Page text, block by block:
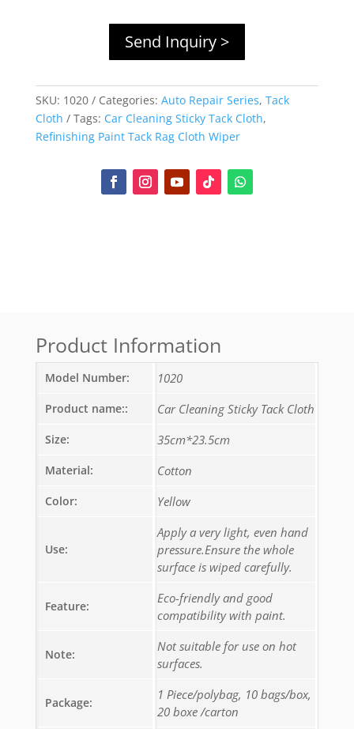
Send Inquiry >
SKU: 1020 Categories: Auto Repair Series, Tack
Cloth
Tags: Car Cleaning Sticky Tack Cloth,
Refinishing Paint Tack Rag Cloth Wiper
Product Information
Model Number: 1020
Product name:: Car Cleaning Sticky Tack Cloth
Size: 35cm*23.5cm
Material: Cotton
Color: Yellow
Use:
Apply a very light, even hand
pressure.Ensure the whole
surface is wiped carefully.
Feature:
Eco-friendly and good
compatibility with paint.
Note:
Not suitable for use on hot
surfaces.
Package:
1 Piece/polybag, 10 bags/box,
20 boxe /carton